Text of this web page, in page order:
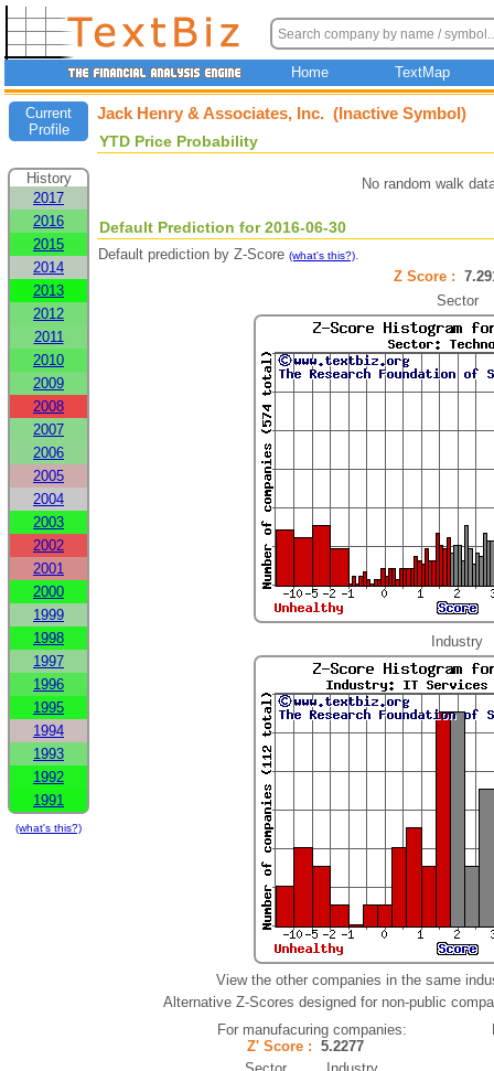
Home TextMap
Current
Profile
History
2017
2016
2015
2014
2013
2012
2011
2010
2009
2008
2007
2006
2005
2004
2003
2002
2001
2000
1999
1998
1997
1996
1995
1994
1993
1992
1991
(what's this?)
Jack Henry & Associates, Inc. (Inactive Symbol)
YTD Price Probability
No random walk
Default Prediction for 2016-06-30
Default prediction by Z-Score (what's this?).
Z Score :
Sector
Industry
View the other companies in the same
Alternative Z-Scores designed for non-public
For manufacuring companies:
Z' Score : 5.2277